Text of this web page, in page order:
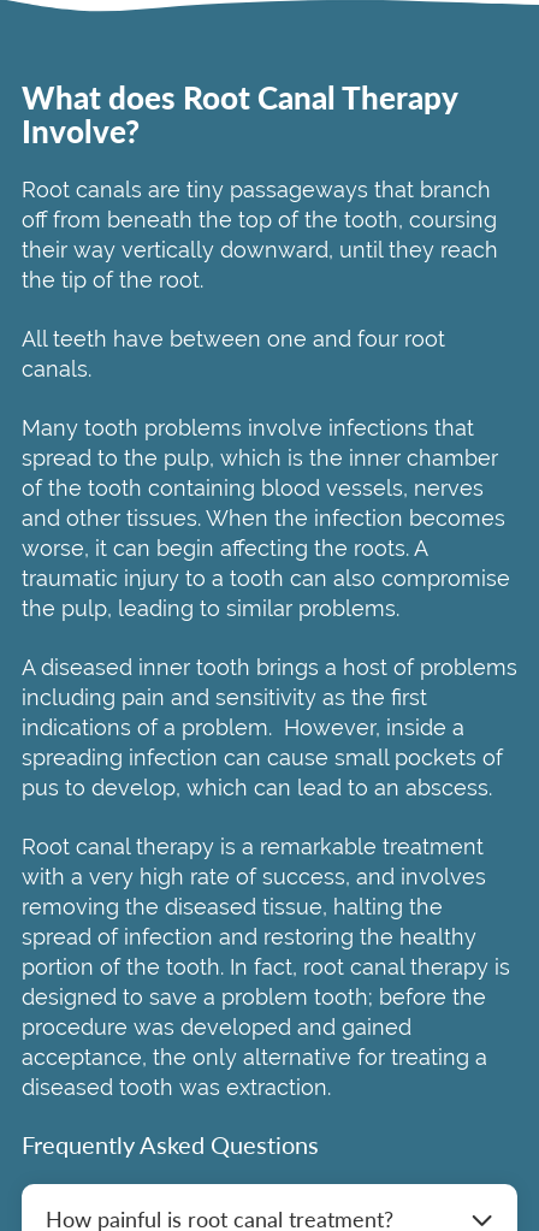
What does Root Canal Therapy
Involve?
Root canals are tiny passageways that branch
off from beneath the top of the tooth, coursing
their way vertically downward, until they reach
the tip of the root.
All teeth have between one and four root
canals.
Many tooth problems involve infections that
spread to the pulp, which is the inner chamber
of the tooth containing blood vessels, nerves
and other tissues. When the infection becomes
worse, it can begin affecting the roots. A
traumatic injury to a tooth can also compromise
the pulp, leading to similar problems.
A diseased inner tooth brings a host of problems
including pain and sensitivity as the first
indications of a problem. However, inside a
spreading infection can cause small pockets of
pus to develop, which can lead to an abscess.
Root canal therapy is a remarkable treatment
with a very high rate of success, and involves
removing the diseased tissue, halting the
spread of infection and restoring the healthy
portion of the tooth. In fact, root canal therapy is
designed to save a problem tooth; before the
procedure was developed and gained
acceptance, the only alternative for treating a
diseased tooth was extraction.
Frequently Asked Questions
How painful is root canal treatment?